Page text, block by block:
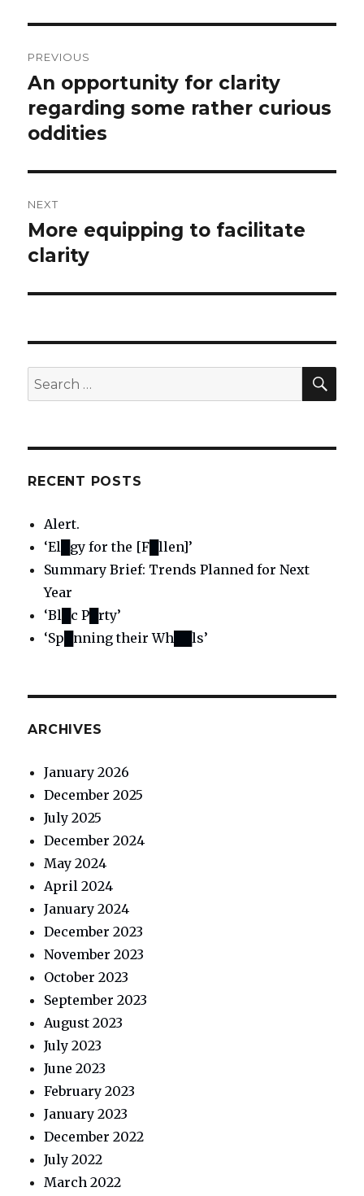
navigation
PREVIOUS
Previous
post:
An opportunity for clarity
regarding some rather curious
oddities
NEXT
Next
post:
More equipping to facilitate
clarity
Search
for:
RECENT POSTS
Alert.
‘El█gy for the [F█llen]’
Summary Brief: Trends Planned for Next
Year
‘Bl█c P█rty’
‘Sp█nning their Wh██ls’
ARCHIVES
January 2026
December 2025
July 2025
December 2024
May 2024
April 2024
January 2024
December 2023
November 2023
October 2023
September 2023
August 2023
July 2023
June 2023
February 2023
January 2023
December 2022
July 2022
March 2022